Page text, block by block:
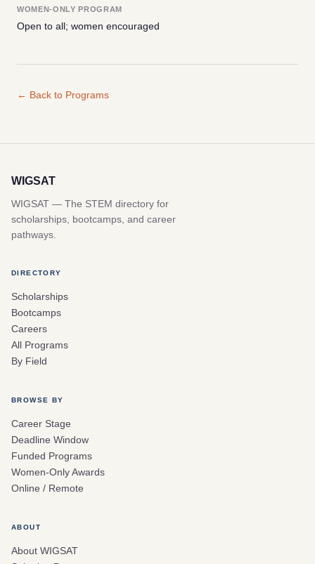
WOMEN-ONLY PROGRAM
Open to all; women encouraged
← Back to Programs
WIGSAT
WIGSAT — The STEM directory for
scholarships, bootcamps, and career
pathways.
DIRECTORY
Scholarships
Bootcamps
Careers
All Programs
By Field
BROWSE BY
Career Stage
Deadline Window
Funded Programs
Women-Only Awards
Online / Remote
ABOUT
About WIGSAT